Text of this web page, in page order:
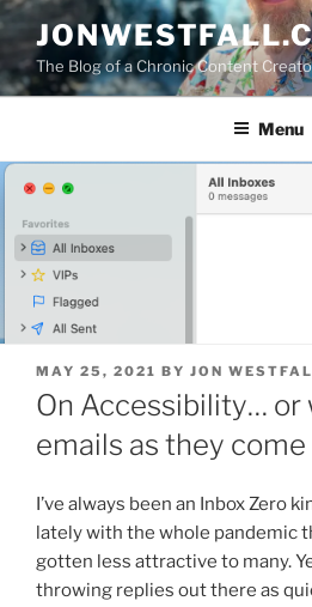
Skip
contentThe Blog of a Chronic Content
Menu
POSTED
ON
MAY 25, 2021 BY JON
On Accessibility… or
emails as they come
I’ve always been an Inbox Zero
lately with the whole pandemic
gotten less attractive to many.
throwing replies out there as